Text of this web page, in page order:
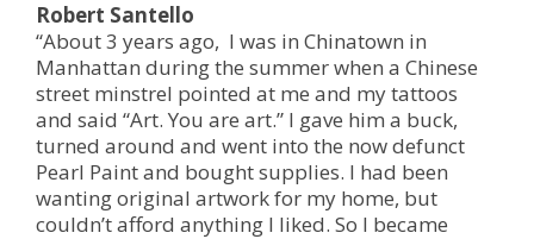
Robert Santello
“About 3 years ago, I was in Chinatown in
Manhattan during the summer when a Chinese
street minstrel pointed at me and my tattoos
and said “Art. You are art.” I gave him a buck,
turned around and went into the now defunct
Pearl Paint and bought supplies. I had been
wanting original artwork for my home, but
couldn’t afford anything I liked. So I became